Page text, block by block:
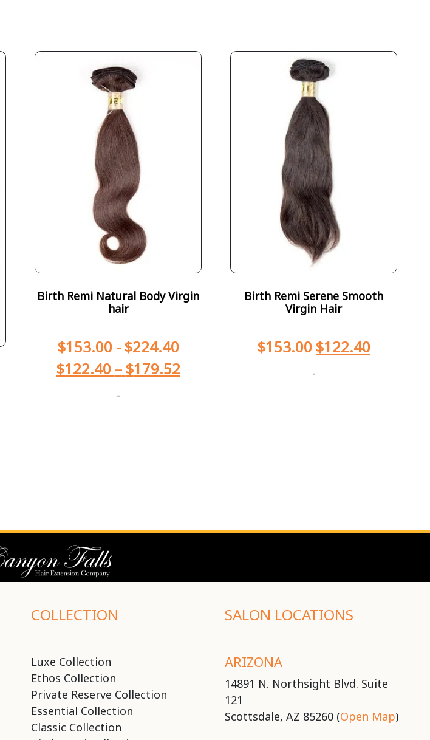
Birth Remi Natural Body Virgin
hair
$153.00- $224.40
$122.40 – $179.52
-
Birth Remi Serene Smooth
Virgin Hair
$153.00 $122.40
-
COLLECTION
Luxe Collection
Ethos Collection
Private Reserve Collection
Essential Collection
Classic Collection
SALON LOCATIONS
ARIZONA
14891 N. Northsight Blvd. Suite
121
Scottsdale, AZ 85260 (Open Map)